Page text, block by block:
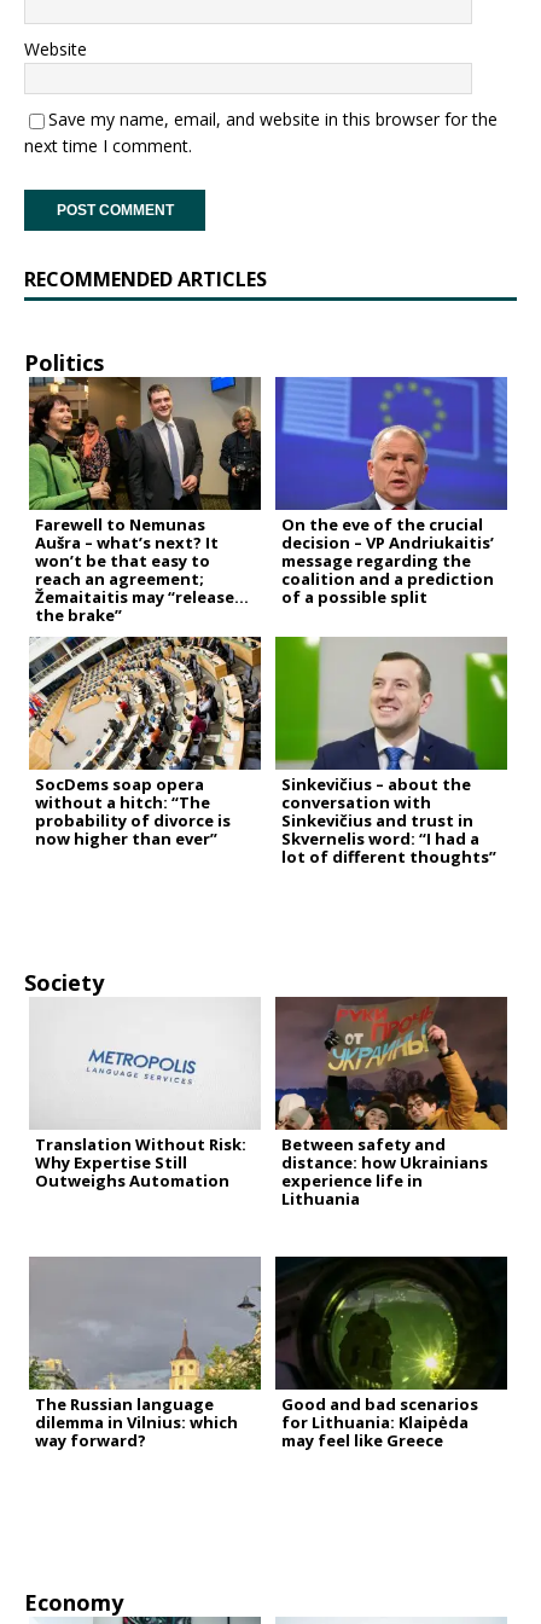
Website
Save my name, email, and website in this browser for the
next time I comment.
RECOMMENDED ARTICLES
Politics
Farewell to Nemunas
Aušra – what’s next? It
won’t be that easy to
reach an agreement;
Žemaitaitis may “release
the brake”
On the eve of the crucial
decision – VP Andriukaitis’
message regarding the
coalition and a prediction
of a possible split
SocDems soap opera
without a hitch: “The
probability of divorce is
now higher than ever”
Sinkevičius – about the
conversation with
Sinkevičius and trust in
Skvernelis word: “I had a
lot of different thoughts”
Society
Translation Without Risk:
Why Expertise Still
Outweighs Automation
Between safety and
distance: how Ukrainians
experience life in
Lithuania
The Russian language
dilemma in Vilnius: which
way forward?
Good and bad scenarios
for Lithuania: Klaipėda
may feel like Greece
Economy